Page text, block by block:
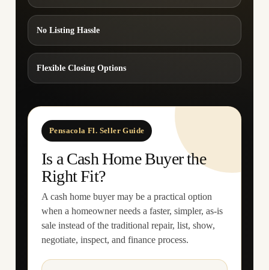
No Listing Hassle
Flexible Closing Options
Pensacola Fl. Seller Guide
Is a Cash Home Buyer the
Right Fit?
A cash home buyer may be a practical option
when a homeowner needs a faster, simpler, as-is
sale instead of the traditional repair, list, show,
negotiate, inspect, and finance process.